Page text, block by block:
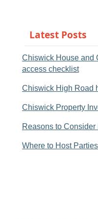
Latest Posts
Chiswick House and
access checklist
Chiswick High Road
Chiswick Property
Reasons to
Where to Host